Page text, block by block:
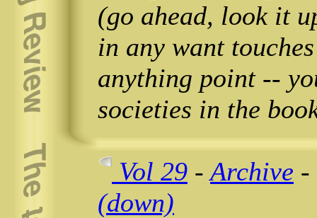
(go ahead, look it
in any want
anything point --
societies in the
Vol 29 -Archive -
(down)